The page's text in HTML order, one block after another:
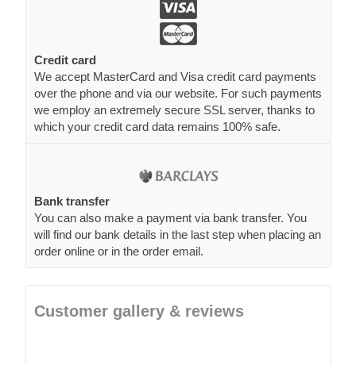
Credit card
We accept MasterCard and Visa credit card payments
over the phone and via our website. For such payments
we employ an extremely secure SSL server, thanks to
which your credit card data remains 100% safe.
Bank transfer
You can also make a payment via bank transfer. You
will find our bank details in the last step when placing an
order online or in the order email.
Customer gallery & reviews